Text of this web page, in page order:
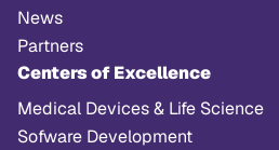
News
Partners
Centers of Excellence
Medical Devices & Life Science
Sofware Development